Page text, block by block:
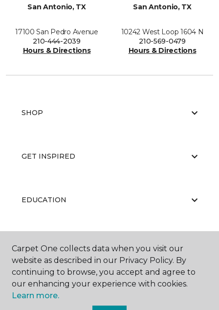
San Antonio, TX
17100 San Pedro Avenue
210-444-2039
Hours & Directions
San Antonio, TX
10242 West Loop 1604 N
210-569-0479
Hours & Directions
SHOP
GET INSPIRED
EDUCATION
ABOUT US
Carpet One collects data when you visit our
website as described in our Privacy Policy. By
continuing to browse, you accept and agree to
our enhancing your experience with cookies.
Learn more.